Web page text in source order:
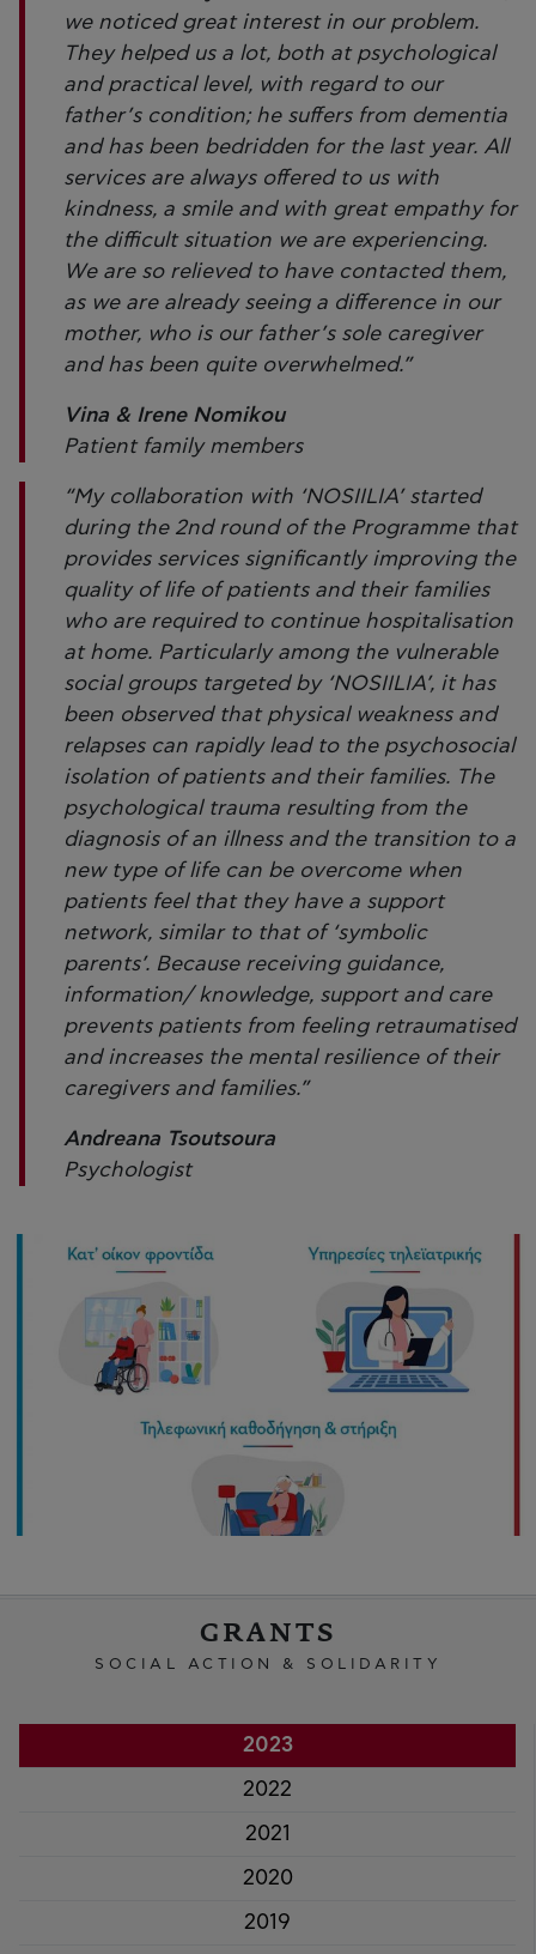
we noticed great interest in our problem.
They helped us a lot, both at psychological
and practical level, with regard to our
father’s condition; he suffers from dementia
and has been bedridden for the last year. All
services are always offered to us with
kindness, a smile and with great empathy for
the difficult situation we are experiencing.
We are so relieved to have contacted them,
as we are already seeing a difference in our
mother, who is our father’s sole caregiver
and has been quite overwhelmed.”
Vina & Irene Nomikou
Patient family members
“My collaboration with ‘NOSIILIA’ started
during the 2nd round of the Programme that
provides services significantly improving the
quality of life of patients and their families
who are required to continue hospitalisation
at home. Particularly among the vulnerable
social groups targeted by ‘NOSIILIA’, it has
been observed that physical weakness and
relapses can rapidly lead to the psychosocial
isolation of patients and their families. The
psychological trauma resulting from the
diagnosis of an illness and the transition to a
new type of life can be overcome when
patients feel that they have a support
network, similar to that of ‘symbolic
parents’. Because receiving guidance,
information/ knowledge, support and care
prevents patients from feeling retraumatised
and increases the mental resilience of their
caregivers and families.”
Andreana Tsoutsoura
Psychologist
GRANTS
SOCIAL ACTION & SOLIDARITY
2023
2022
2021
2020
2019